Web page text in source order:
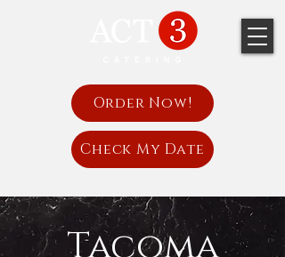
Order Now!
Check My Date
Tacoma